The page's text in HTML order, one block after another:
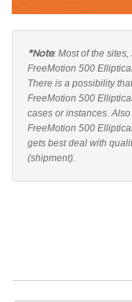
*Note: Most of the
FreeMotion 500
There is a possibility
FreeMotion 500
cases or instances.
FreeMotion 500
gets best deal with
(shipment).